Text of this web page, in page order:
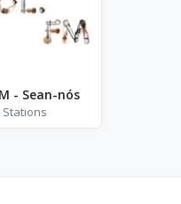
- Sean-nós